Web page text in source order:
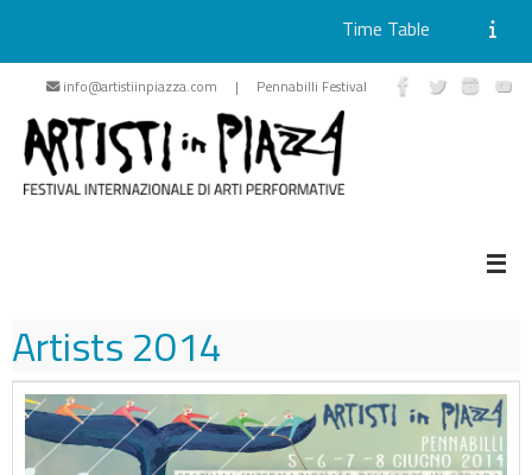
Skip
content
Time Table
info@artistiinpiazza.com | Pennabilli Festival
Artists2014